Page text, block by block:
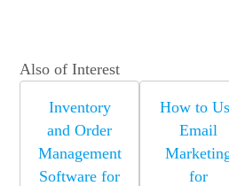
Also of Interest
Inventory
and Order
Management
Software for
How to
Email
for